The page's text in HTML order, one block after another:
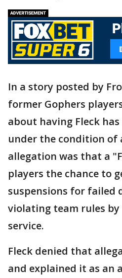
In a story posted by
former Gophers
about having Fleck has
under the condition of
allegation was that a
players the chance to
suspensions for failed
violating team rules
service.
Fleck denied that
and explained it as an